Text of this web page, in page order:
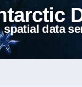
spatial data